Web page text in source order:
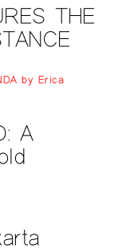
THE
by Erica
A